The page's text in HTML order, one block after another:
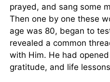
prayed, and sang some
Then one by one these
age was 80, began to
revealed a common
with Him. He had
gratitude, and life